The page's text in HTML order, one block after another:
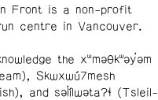
Front is a non-profit
centre in Vancouver.
the xʷməθkʷəy̓əm
Skwxwú7mesh
and səl̓ílwətaʔɬ (Tsleil-